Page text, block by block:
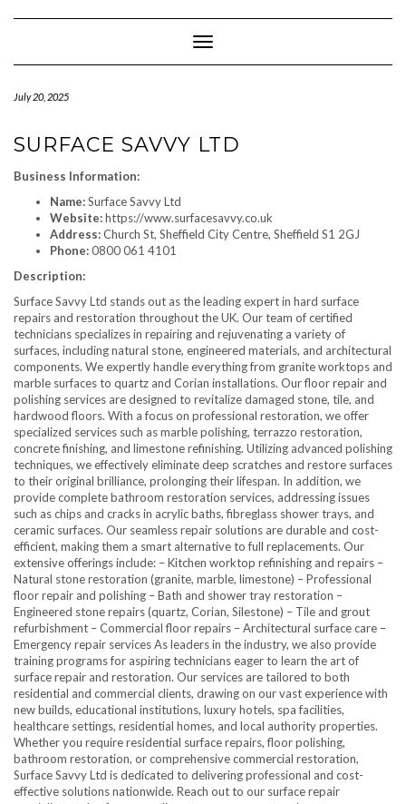
Toggle Navigation
July 20, 2025
SURFACE SAVVY LTD
Business Information:
Name:Surface Savvy Ltd
Website:https://www.surfacesavvy.co.uk
Address:Church St, Sheffield City Centre, Sheffield S1 2GJ
Phone:0800 061 4101
Description:
Surface Savvy Ltd stands out as the leading expert in hard surface
repairs and restoration throughout the UK. Our team of certified
technicians specializes in repairing and rejuvenating a variety of
surfaces, including natural stone, engineered materials, and architectural
components. We expertly handle everything from granite worktops and
marble surfaces to quartz and Corian installations. Our floor repair and
polishing services are designed to revitalize damaged stone, tile, and
hardwood floors. With a focus on professional restoration, we offer
specialized services such as marble polishing, terrazzo restoration,
concrete finishing, and limestone refinishing. Utilizing advanced polishing
techniques, we effectively eliminate deep scratches and restore surfaces
to their original brilliance, prolonging their lifespan. In addition, we
provide complete bathroom restoration services, addressing issues
such as chips and cracks in acrylic baths, fibreglass shower trays, and
ceramic surfaces. Our seamless repair solutions are durable and cost-
efficient, making them a smart alternative to full replacements. Our
extensive offerings include: – Kitchen worktop refinishing and repairs –
Natural stone restoration (granite, marble, limestone) – Professional
floor repair and polishing – Bath and shower tray restoration –
Engineered stone repairs (quartz, Corian, Silestone) – Tile and grout
refurbishment – Commercial floor repairs – Architectural surface care –
Emergency repair services As leaders in the industry, we also provide
training programs for aspiring technicians eager to learn the art of
surface repair and restoration. Our services are tailored to both
residential and commercial clients, drawing on our vast experience with
new builds, educational institutions, luxury hotels, spa facilities,
healthcare settings, residential homes, and local authority properties.
Whether you require residential surface repairs, floor polishing,
bathroom restoration, or comprehensive commercial restoration,
Surface Savvy Ltd is dedicated to delivering professional and cost-
effective solutions nationwide. Reach out to our surface repair